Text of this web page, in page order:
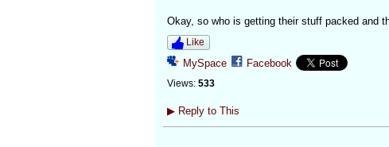
Okay, so who is getting their stuff packed and
Like
MySpace Facebook
Views: 533
▶Reply to This